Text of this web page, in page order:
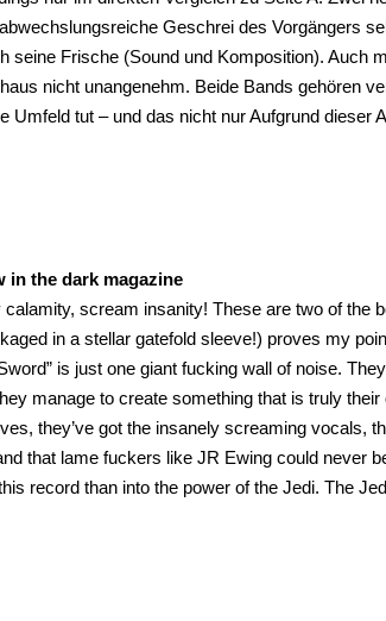
Geschrei des Vorgängers
seine Frische (Sound und Komposition). Auch
nicht unangenehm. Beide Bands gehören
Umfeld tut – und das nicht nur Aufgrund dieser
in the dark magazine
calamity, scream insanity! These are two of the
in a stellar gatefold sleeve!) proves my
is just one giant fucking wall of noise.
manage to create something that is truly
they’ve got the insanely screaming vocals,
that lame fuckers like JR Ewing could never
record than into the power of the Jedi. The